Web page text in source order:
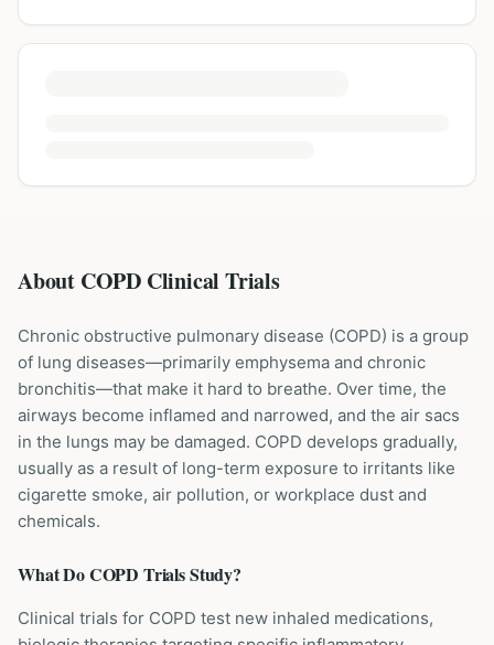
About COPD Clinical Trials
Chronic obstructive pulmonary disease (COPD) is a group
of lung diseases—primarily emphysema and chronic
bronchitis—that make it hard to breathe. Over time, the
airways become inflamed and narrowed, and the air sacs
in the lungs may be damaged. COPD develops gradually,
usually as a result of long-term exposure to irritants like
cigarette smoke, air pollution, or workplace dust and
chemicals.
What DoCOPD Trials Study?
Clinical trials for COPD test new inhaled medications,